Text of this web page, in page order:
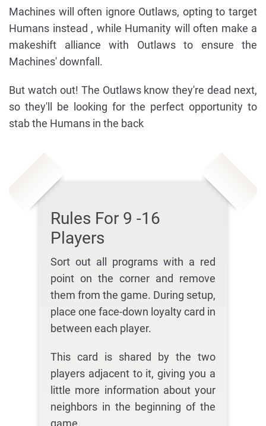
Machines will often ignore Outlaws, opting to target
Humans instead , while Humanity will often make a
makeshift alliance with Outlaws to ensure the
Machines' downfall.
But watch out! The Outlaws know they're dead next,
so they'll be looking for the perfect opportunity to
stab the Humans in the back
Rules For 9 -16
Players
Sort out all programs with a red
point on the corner and remove
them from the game. During setup,
place one face-down loyalty card in
between each player.
This card is shared by the two
players adjacent to it, giving you a
little more information about your
neighbors in the beginning of the
game.